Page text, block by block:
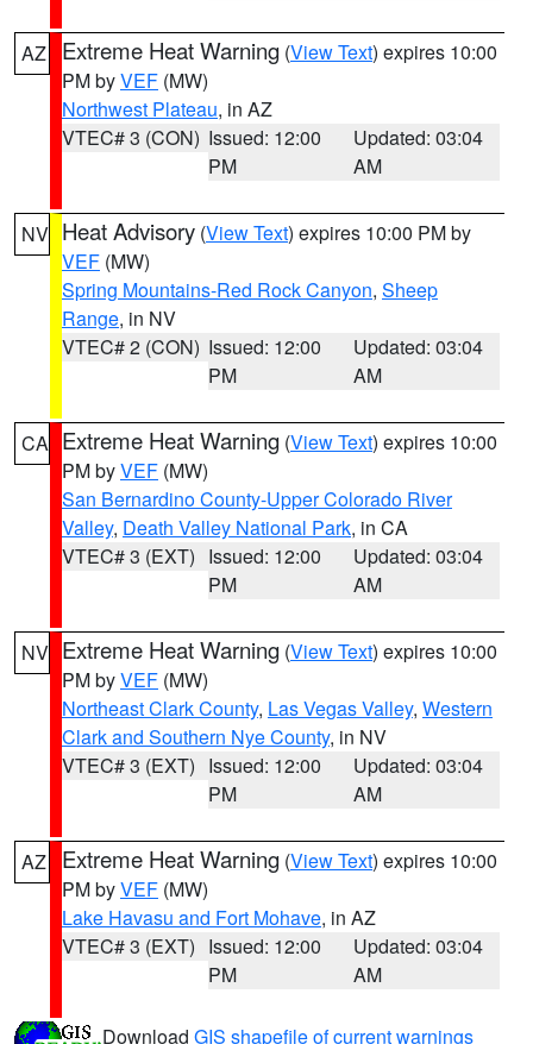
AZ Extreme Heat Warning (View Text) expires 10:00
PM byVEF (MW)
Northwest Plateau, in AZ
VTEC# 3 (CON) Issued: 12:00
PM
Updated: 03:04
AM
NV Heat Advisory (View Text) expires 10:00 PM by
VEF (MW)
Spring Mountains-Red Rock Canyon, Sheep
Range, in NV
VTEC# 2 (CON) Issued: 12:00
PM
Updated: 03:04
AM
CA Extreme Heat Warning (View Text) expires 10:00
PM byVEF (MW)
San Bernardino County-Upper Colorado River
Valley, Death Valley National Park, in CA
VTEC# 3 (EXT) Issued: 12:00
PM
Updated: 03:04
AM
NV Extreme Heat Warning (View Text) expires 10:00
PM byVEF (MW)
Northeast Clark County, Las Vegas Valley, Western
Clark and Southern Nye County, in NV
VTEC# 3 (EXT) Issued: 12:00
PM
Updated: 03:04
AM
AZ Extreme Heat Warning (View Text) expires 10:00
PM byVEF (MW)
Lake Havasu and Fort Mohave, in AZ
VTEC# 3 (EXT) Issued: 12:00
PM
Updated: 03:04
AM
Download GIS shapefile of current warnings